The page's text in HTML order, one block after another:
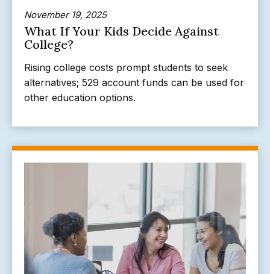
November 19, 2025
What If Your Kids Decide Against
College?
Rising college costs prompt students to seek
alternatives; 529 account funds can be used for
other education options.